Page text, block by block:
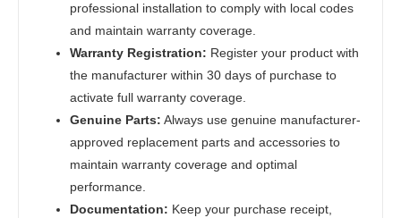
professional installation to comply with local codes
and maintain warranty coverage.
Warranty Registration: Register your product with
the manufacturer within 30 days of purchase to
activate full warranty coverage.
Genuine Parts: Always use genuine manufacturer-
approved replacement parts and accessories to
maintain warranty coverage and optimal
performance.
Documentation: Keep your purchase receipt,